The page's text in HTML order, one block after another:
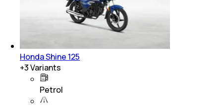
Honda Shine 125
+3Variants
Petrol